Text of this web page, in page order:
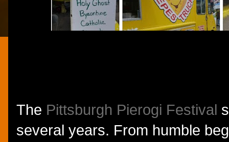
The Pittsburgh Pierogi Festival
several years. From humble